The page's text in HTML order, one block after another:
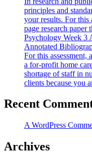
principles and
your results. For this
page research paper
Psychology Week 3
Annotated
For this assessment,
a for-profit home
shortage of staff in
clients because you
Recent
A WordPress
Archives